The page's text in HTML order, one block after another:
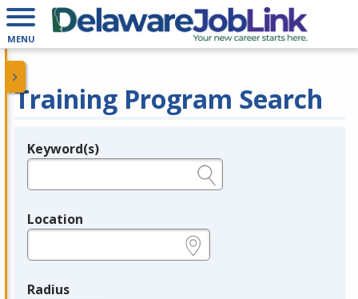
MENU
Training Program Search
Legend
Keyword(s)
Location
Radius